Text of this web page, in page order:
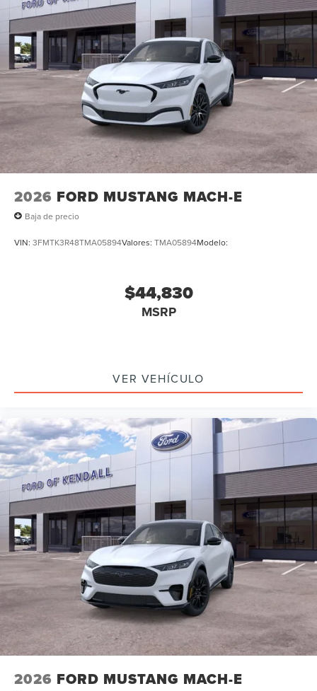
2026 FORD MUSTANG MACH-E
Baja de precio
VIN: 3FMTK3R48TMA05894Valores: TMA05894Modelo:
$44,830
MSRP
VER VEHÍCULO
2026 FORD MUSTANG MACH-E